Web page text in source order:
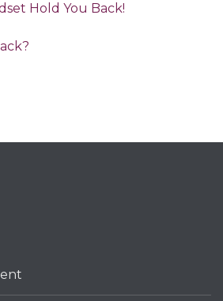
Hold You Back!